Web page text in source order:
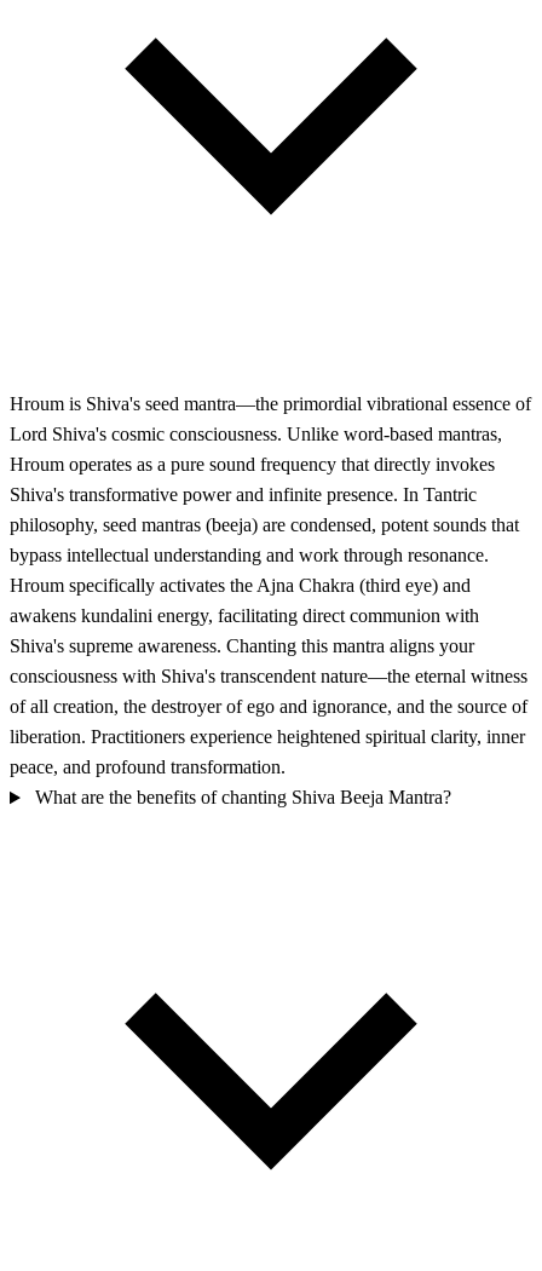
Hroum is Shiva's seed mantra—the primordial vibrational essence of
Lord Shiva's cosmic consciousness. Unlike word-based mantras,
Hroum operates as a pure sound frequency that directly invokes
Shiva's transformative power and infinite presence. In Tantric
philosophy, seed mantras (beeja) are condensed, potent sounds that
bypass intellectual understanding and work through resonance.
Hroum specifically activates the Ajna Chakra (third eye) and
awakens kundalini energy, facilitating direct communion with
Shiva's supreme awareness. Chanting this mantra aligns your
consciousness with Shiva's transcendent nature—the eternal witness
of all creation, the destroyer of ego and ignorance, and the source of
liberation. Practitioners experience heightened spiritual clarity, inner
peace, and profound transformation.
What are the benefits of chanting Shiva Beeja Mantra?